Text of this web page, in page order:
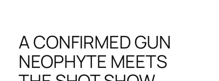
A CONFIRMED GUN
NEOPHYTE MEETS